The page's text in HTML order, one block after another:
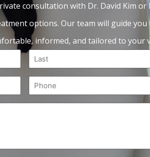
consultation with Dr. David Kim or
options. Our team will guide you
informed, and tailored to your